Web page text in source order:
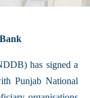
has signed a
Punjab National